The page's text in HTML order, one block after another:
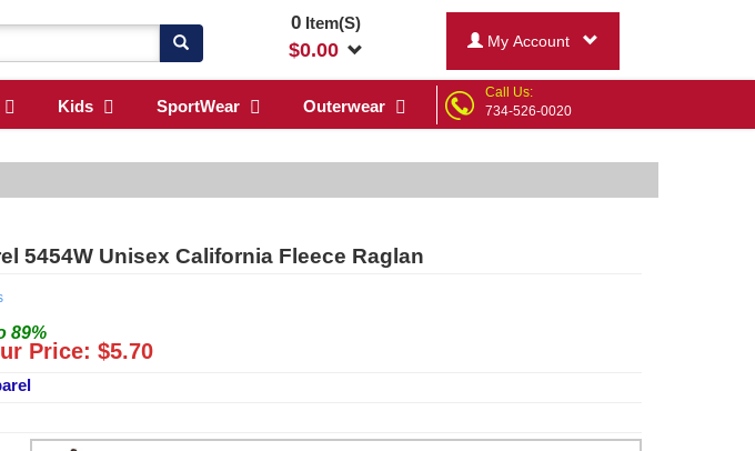
0Item(S)
$0.00 My Account
Kids SportWear Outerwear
Call Us:
734-526-0020
5454W Unisex California Fleece Raglan
89%
Price: $5.70